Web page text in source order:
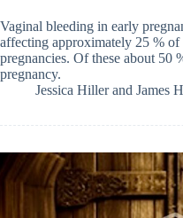
Vaginal bleeding in early
affecting approximately 25 %
pregnancies. Of these about 50
pregnancy.
Jessica Hillerand James